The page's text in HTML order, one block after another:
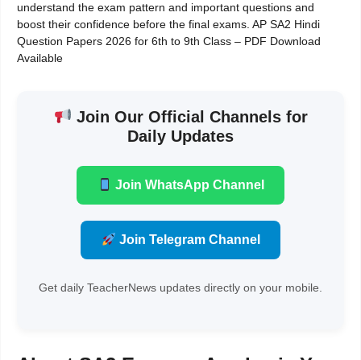
understand the exam pattern and important questions and
boost their confidence before the final exams. AP SA2 Hindi
Question Papers 2026 for 6th to 9th Class – PDF Download
Available
Join Our Official Channels for
Daily Updates
Join WhatsApp Channel
Join Telegram Channel
Get daily TeacherNews updates directly on your mobile.